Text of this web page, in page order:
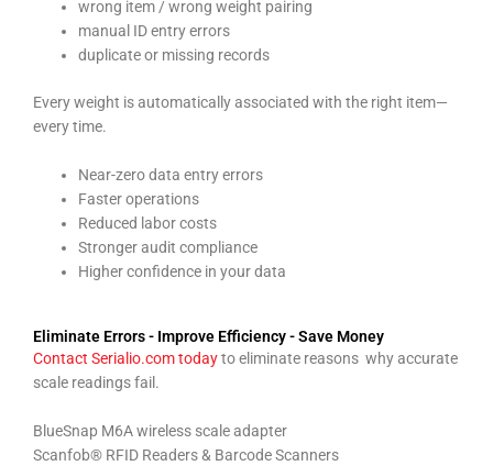
wrong item / wrong weight pairing
manual ID entry errors
duplicate or missing records
Every weight is automatically associated with the right item—
every time.
Near-zero data entry errors
Faster operations
Reduced labor costs
Stronger audit compliance
Higher confidence in your data
Eliminate Errors - Improve Efficiency - Save Money
Contact Serialio.com todayto eliminate reasons why accurate
scale readings fail.
BlueSnap M6A wireless scale adapter
Scanfob® RFID Readers & Barcode Scanners